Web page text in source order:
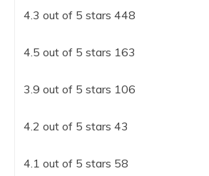
4.3 out of 5 stars 448
4.5 out of 5 stars 163
3.9 out of 5 stars 106
4.2 out of 5 stars 43
4.1 out of 5 stars 58